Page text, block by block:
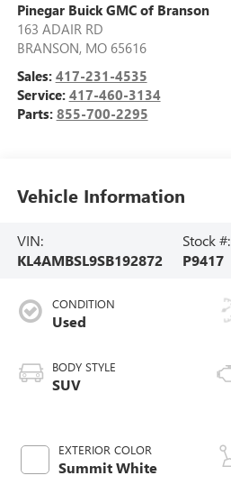
Pinegar Buick GMC of Branson
163 ADAIR RD
BRANSON, MO 65616
Sales: 417-231-4535
Service: 417-460-3134
Parts: 855-700-2295
Vehicle Information
VIN:
KL4AMBSL9SB192872
Stock #:
P9417
CONDITION
Used
BODY STYLE
SUV
EXTERIOR COLOR
Summit White